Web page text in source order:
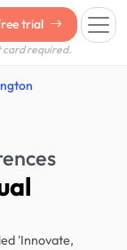
trial
card required.
'Innovate,